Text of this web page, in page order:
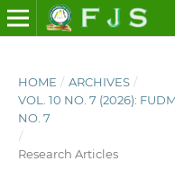
HOME / ARCHIVES /
VOL. 10 NO. 7 (2026):
NO. 7
/
Research Articles